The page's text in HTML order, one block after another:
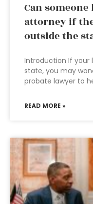
Can
attorney if
outside the
Introduction If your
state, you may
probate lawyer to
READ MORE »